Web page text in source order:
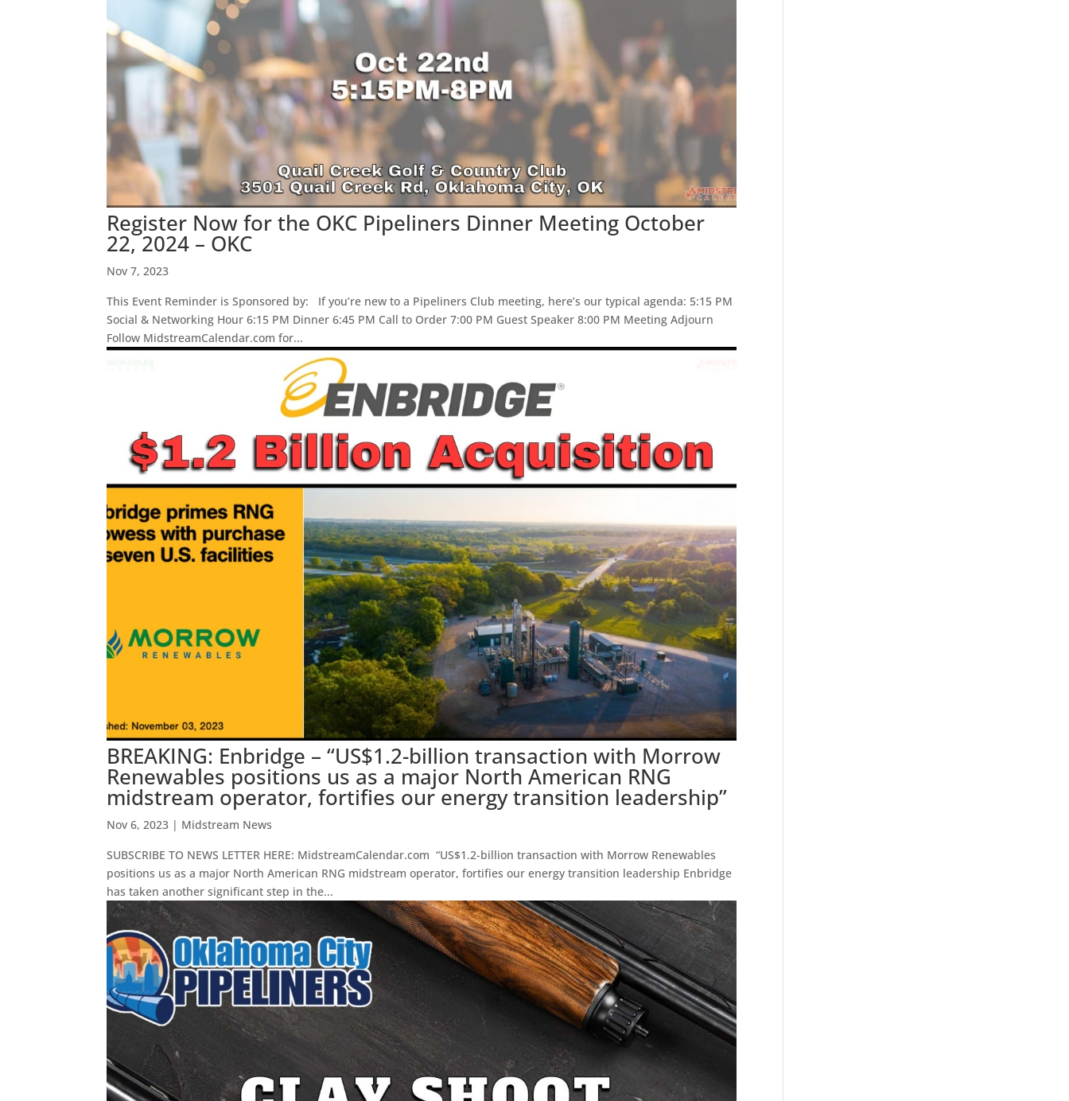
Register Now for the OKC Pipeliners Dinner Meeting October
22, 2024 – OKC
Nov 7, 2023
This Event Reminder is Sponsored by: If you’re new to a Pipeliners Club meeting, here’s our typical agenda: 5:15 PM
Social & Networking Hour 6:15 PM Dinner 6:45 PM Call to Order 7:00 PM Guest Speaker 8:00 PM Meeting Adjourn
Follow MidstreamCalendar.com for...
BREAKING: Enbridge – “US$1.2-billion transaction with Morrow
Renewables positions us as a major North American RNG
midstream operator, fortifies our energy transition leadership”
Nov 6, 2023 | Midstream News
SUBSCRIBE TO NEWS LETTER HERE: MidstreamCalendar.com “US$1.2-billion transaction with Morrow Renewables
positions us as a major North American RNG midstream operator, fortifies our energy transition leadership Enbridge
has taken another significant step in the...